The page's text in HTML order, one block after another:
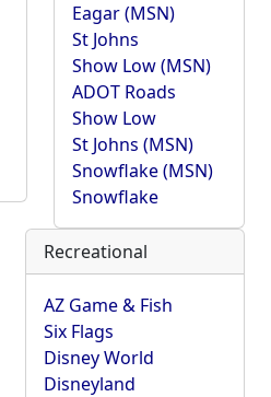
Eagar (MSN)
St Johns
Show Low (MSN)
ADOT Roads
Show Low
St Johns (MSN)
Snowflake (MSN)
Snowflake
Recreational
AZ Game & Fish
Six Flags
Disney World
Disneyland